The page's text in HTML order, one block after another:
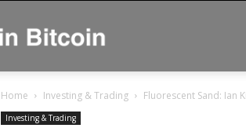
Home Investing & Trading Fluorescent Sand: Ian
Investing & Trading